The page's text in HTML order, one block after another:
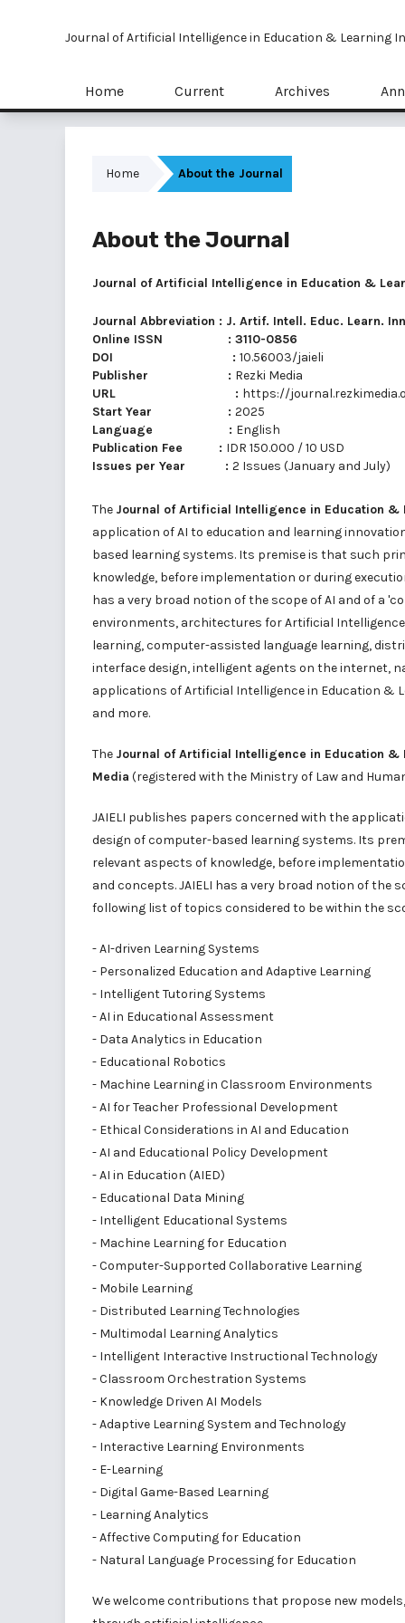
Journal of Artificial Intelligence in Education & Learning
Home Current Archives
Home About the Journal
About the Journal
Journal of Artificial Intelligence in Education &
Journal Abbreviation : J. Artif. Intell. Educ. Learn.
Online ISSN : 3110-0856
DOI : 10.56003/jaieli
Publisher : Rezki Media
URL : https://
Start Year : 2025
Language : English
Publication Fee : IDR 150.000 / 10 USD
Issues per Year : 2 Issues (January and July)
The Journal of Artificial Intelligence in Education &
application of AI to education and learning
based learning systems. Its premise is that such
knowledge, before implementation or during
has a very broad notion of the scope of AI and of a
environments, architectures for Artificial
learning, computer-assisted language learning,
interface design, intelligent agents on the internet,
applications of Artificial Intelligence in Education
and more.
The Journal of Artificial Intelligence in Education &
Media (registered with the Ministry of Law and
JAIELI publishes papers concerned with the
design of computer-based learning systems. Its
relevant aspects of knowledge, before
and concepts. JAIELI has a very broad notion of the
following list of topics considered to be within the
- AI-driven Learning Systems
- Personalized Education and Adaptive Learning
- Intelligent Tutoring Systems
- AI in Educational Assessment
- Data Analytics in Education
- Educational Robotics
- Machine Learning in Classroom Environments
- AI for Teacher Professional Development
- Ethical Considerations in AI and Education
- AI and Educational Policy Development
- AI in Education (AIED)
- Educational Data Mining
- Intelligent Educational Systems
- Machine Learning for Education
- Computer-Supported Collaborative Learning
- Mobile Learning
- Distributed Learning Technologies
- Multimodal Learning Analytics
- Intelligent Interactive Instructional Technology
- Classroom Orchestration Systems
- Knowledge Driven AI Models
- Adaptive Learning System and Technology
- Interactive Learning Environments
- E-Learning
- Digital Game-Based Learning
- Learning Analytics
- Affective Computing for Education
- Natural Language Processing for Education
We welcome contributions that propose new